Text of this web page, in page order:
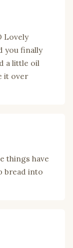
Lovely
you finally
a little oil
it over
things have
bread into